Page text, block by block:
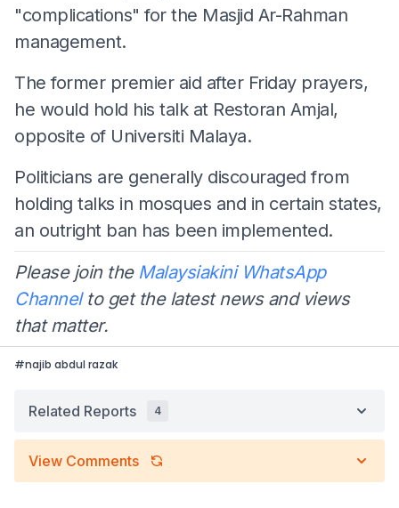
"complications" for the Masjid Ar-Rahman
management.
The former premier aid after Friday prayers,
he would hold his talk at Restoran Amjal,
opposite of Universiti Malaya.
Politicians are generally discouraged from
holding talks in mosques and in certain states,
an outright ban has been implemented.
Please join the Malaysiakini WhatsApp
Channelto get the latest news and views
that matter.
#najib abdul razak
Related Reports 4
View Comments